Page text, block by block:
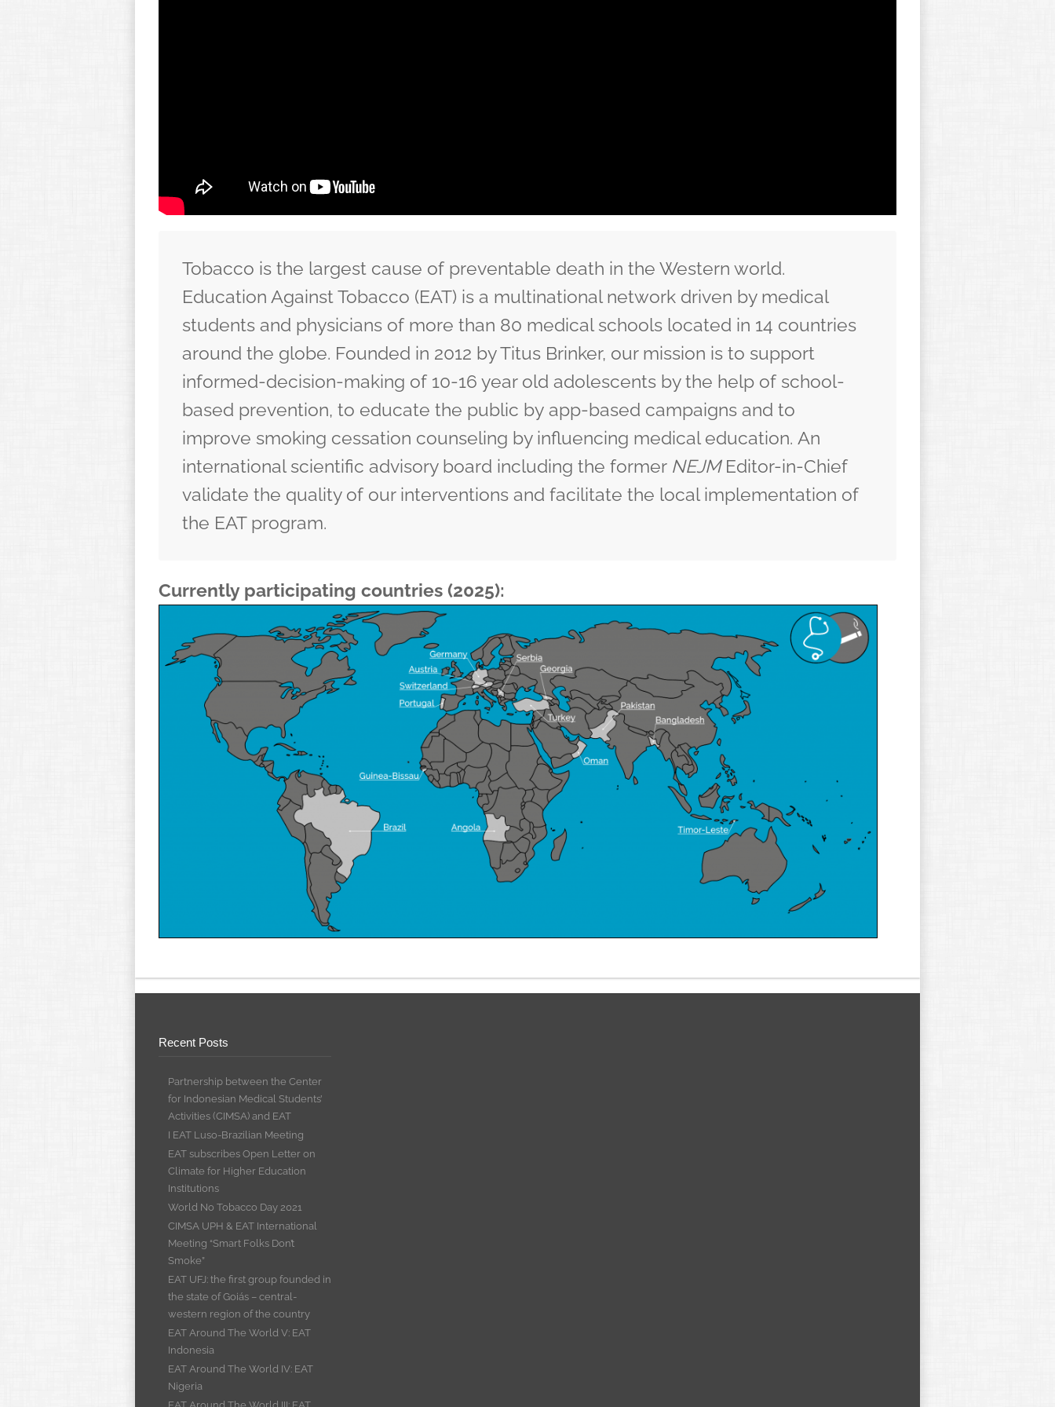
Tobacco is the largest cause of preventable death in the Western world.
Education Against Tobacco (EAT) is a multinational network driven by medical
students and physicians of more than 80 medical schools located in 14 countries
around the globe. Founded in 2012 by Titus Brinker, our mission is to support
informed-decision-making of 10-16 year old adolescents by the help of school-
based prevention, to educate the public by app-based campaigns and to
improve smoking cessation counseling by influencing medical education. An
international scientific advisory board including the former NEJMEditor-in-Chief
validate the quality of our interventions and facilitate the local implementation of
the EAT program.
Currently participating countries (2025):
Recent Posts
Partnership between the Center
for Indonesian Medical Students’
Activities (CIMSA) and EAT
I EAT Luso-Brazilian Meeting
EAT subscribes Open Letter on
Climate for Higher Education
Institutions
World No Tobacco Day 2021
CIMSA UPH & EAT International
Meeting “Smart Folks Don’t
Smoke”
EAT UFJ: the first group founded in
the state of Goiás – central-
western region of the country
EAT Around The World V: EAT
Indonesia
EAT Around The World IV: EAT
Nigeria